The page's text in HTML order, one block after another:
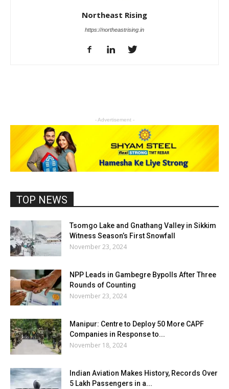
Northeast Rising
https://northeastrising.in
- Advertisement -
TOP NEWS
Tsomgo Lake and Gnathang Valley in Sikkim
Witness Season’s First Snowfall
November 23, 2024
NPP Leads in Gambegre Bypolls After Three
Rounds of Counting
November 23, 2024
Manipur: Centre to Deploy 50 More CAPF
Companies in Response to...
November 18, 2024
Indian Aviation Makes History, Records Over
5 Lakh Passengers in a...